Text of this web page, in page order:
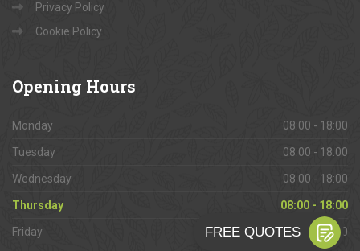
Privacy Policy
Cookie Policy
Opening Hours
Monday 08:00 - 18:00
Tuesday 08:00 - 18:00
Wednesday 08:00 - 18:00
Thursday 08:00 - 18:00
Friday 08:00 - 18:00